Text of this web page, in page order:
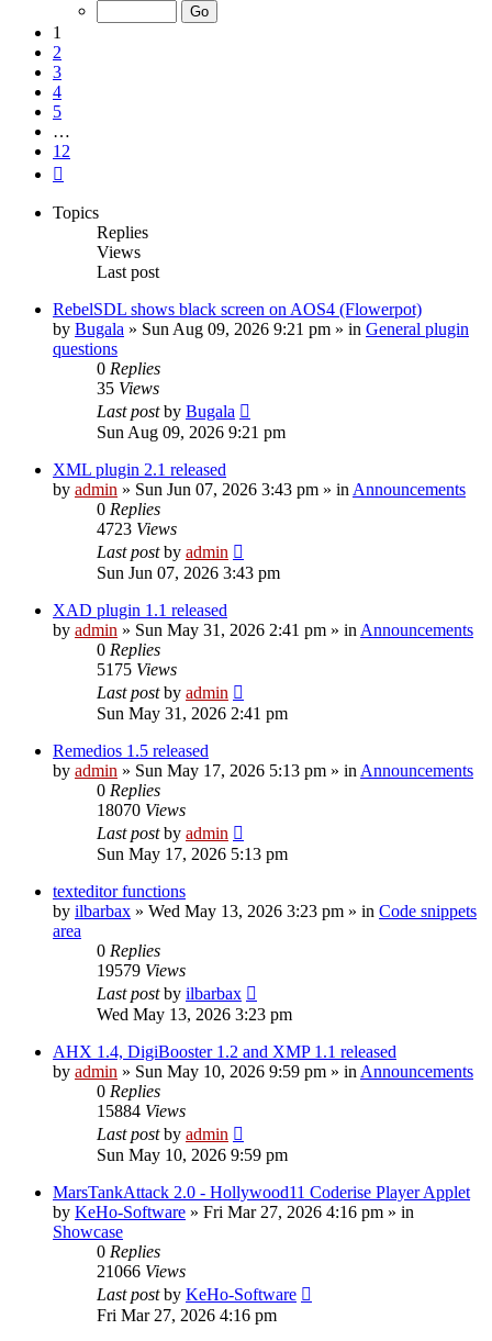
1
2
3
4
5
…
12
Topics
Replies
Views
Last post
RebelSDL shows black screen on AOS4 (Flowerpot)
by Bugala » Sun Aug 09, 2026 9:21 pm » in General plugin
questions
0 Replies
35 Views
Last postby Bugala
Sun Aug 09, 2026 9:21 pm
XML plugin 2.1 released
by admin » Sun Jun 07, 2026 3:43 pm » in Announcements
0 Replies
4723 Views
Last postby admin
Sun Jun 07, 2026 3:43 pm
XAD plugin 1.1 released
by admin » Sun May 31, 2026 2:41 pm » in Announcements
0 Replies
5175 Views
Last postby admin
Sun May 31, 2026 2:41 pm
Remedios 1.5 released
by admin » Sun May 17, 2026 5:13 pm » in Announcements
0 Replies
18070 Views
Last postby admin
Sun May 17, 2026 5:13 pm
texteditor functions
by ilbarbax » Wed May 13, 2026 3:23 pm » in Code snippets
area
0 Replies
19579 Views
Last postby ilbarbax
Wed May 13, 2026 3:23 pm
AHX 1.4, DigiBooster 1.2 and XMP 1.1 released
by admin » Sun May 10, 2026 9:59 pm » in Announcements
0 Replies
15884 Views
Last postby admin
Sun May 10, 2026 9:59 pm
MarsTankAttack 2.0 - Hollywood11 Coderise Player Applet
by KeHo-Software » Fri Mar 27, 2026 4:16 pm » in
Showcase
0 Replies
21066 Views
Last postby KeHo-Software
Fri Mar 27, 2026 4:16 pm